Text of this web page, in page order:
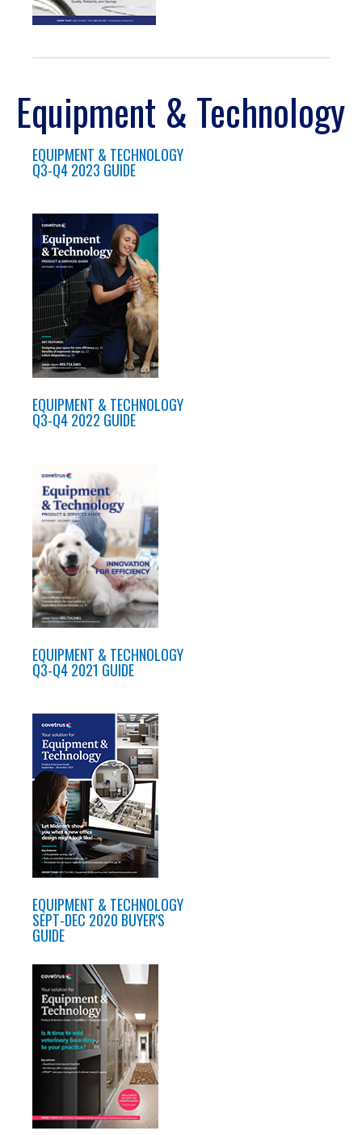
Equipment & Technology
EQUIPMENT & TECHNOLOGY
Q3-Q4 2023 GUIDE
EQUIPMENT & TECHNOLOGY
Q3-Q4 2022 GUIDE
EQUIPMENT & TECHNOLOGY
Q3-Q4 2021 GUIDE
EQUIPMENT & TECHNOLOGY
SEPT-DEC 2020 BUYER'S
GUIDE